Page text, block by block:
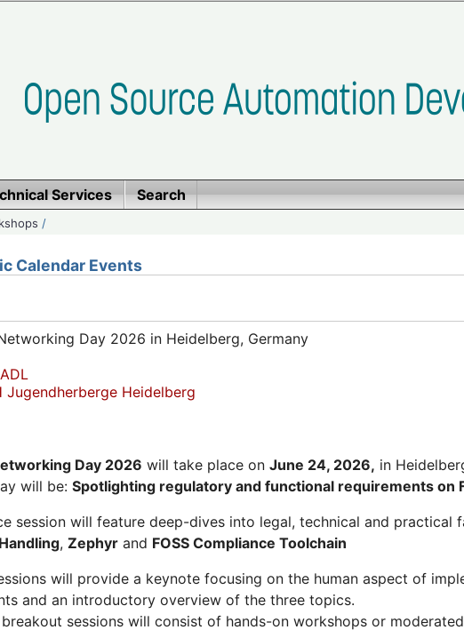
Services Search
/
Calendar Events
Day 2026 in Heidelberg, Germany
Jugendherberge Heidelberg
Day 2026 will take place on June 24, 2026, in
will be: Spotlighting regulatory and functional requirements on
session will feature deep-dives into legal, technical and practical
, Zephyr and FOSS Compliance Toolchain
will provide a keynote focusing on the human aspect of
and an introductory overview of the three topics.
sessions will consist of hands-on workshops or